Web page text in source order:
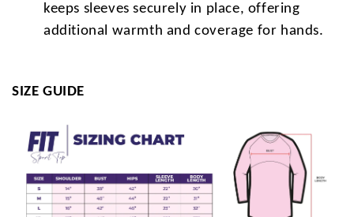
keeps sleeves securely in place, offering
additional warmth and coverage for hands.
SIZE GUIDE